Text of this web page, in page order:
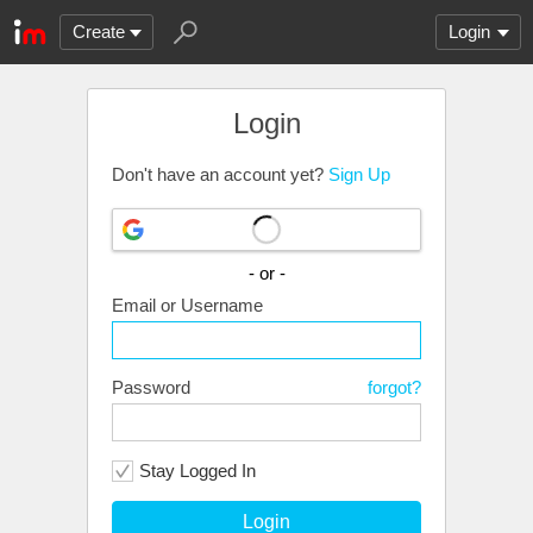
Create Login
Login
Don't have an account yet? Sign Up
- or -
Email or Username
Password forgot?
Stay Logged In
Login